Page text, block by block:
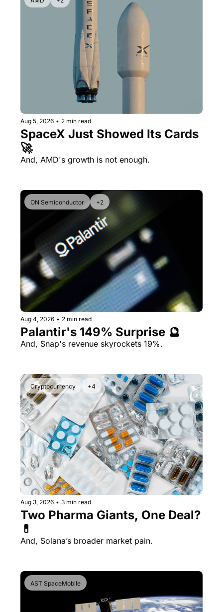
Aug 5, 2026 • 2 min read
SpaceX Just Showed Its Cards
🚀
And, AMD's growth is not enough.
ON Semiconductor +2
Aug 4, 2026 • 2 min read
Palantir's 149% Surprise 🔮
And, Snap's revenue skyrockets 19%.
Cryptocurrency +4
Aug 3, 2026 • 3 min read
Two Pharma Giants, One Deal?
And, Solana’s broader market pain.
AST SpaceMobile